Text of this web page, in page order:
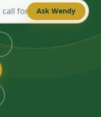
Ask Wendy